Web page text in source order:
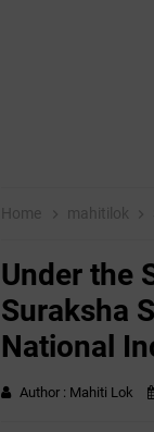
Home mahitilok
Under the
Suraksha
National
Author : Mahiti Lok